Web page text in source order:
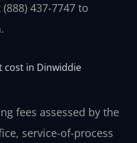
(888) 437-7747 to
cost in Dinwiddie
fees assessed by the
service-of-process